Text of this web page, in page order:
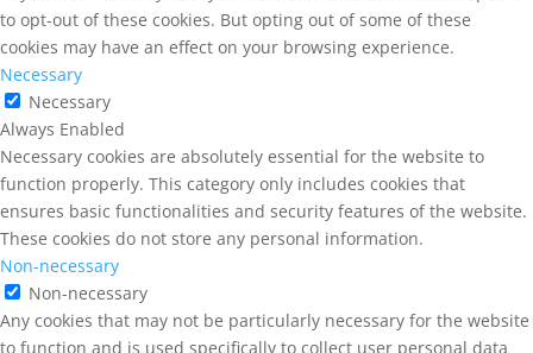
to opt-out of these cookies. But opting out of some of these
cookies may have an effect on your browsing experience.
Necessary
Necessary
Always Enabled
Necessary cookies are absolutely essential for the website to
function properly. This category only includes cookies that
ensures basic functionalities and security features of the website.
These cookies do not store any personal information.
Non-necessary
Non-necessary
Any cookies that may not be particularly necessary for the website
to function and is used specifically to collect user personal data